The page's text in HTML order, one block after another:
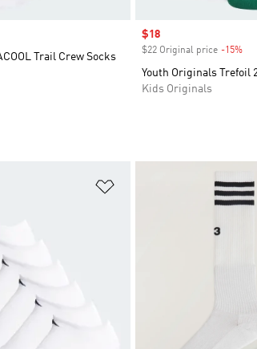
Trail Crew Socks
Sale price
$18
$22 Original price -15%
Youth Originals Trefoil
Kids Originals